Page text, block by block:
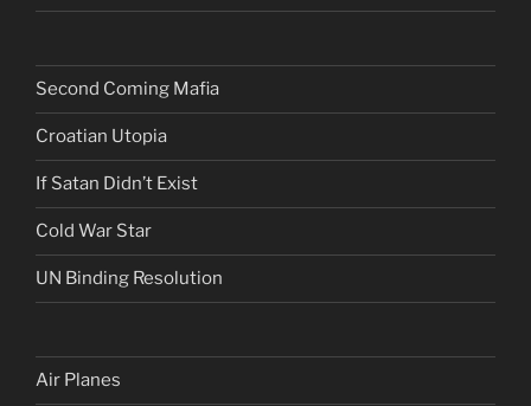
Second Coming Mafia
Croatian Utopia
If Satan Didn’t Exist
Cold War Star
UN Binding Resolution
Air Planes